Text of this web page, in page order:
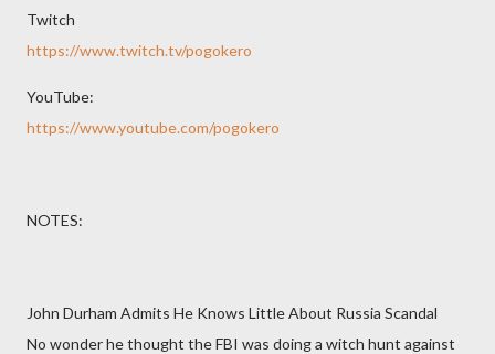
Twitch
https://www.twitch.tv/pogokero
YouTube:
https://www.youtube.com/pogokero
NOTES:
John Durham Admits He Knows Little About Russia Scandal
No wonder he thought the FBI was doing a witch hunt against